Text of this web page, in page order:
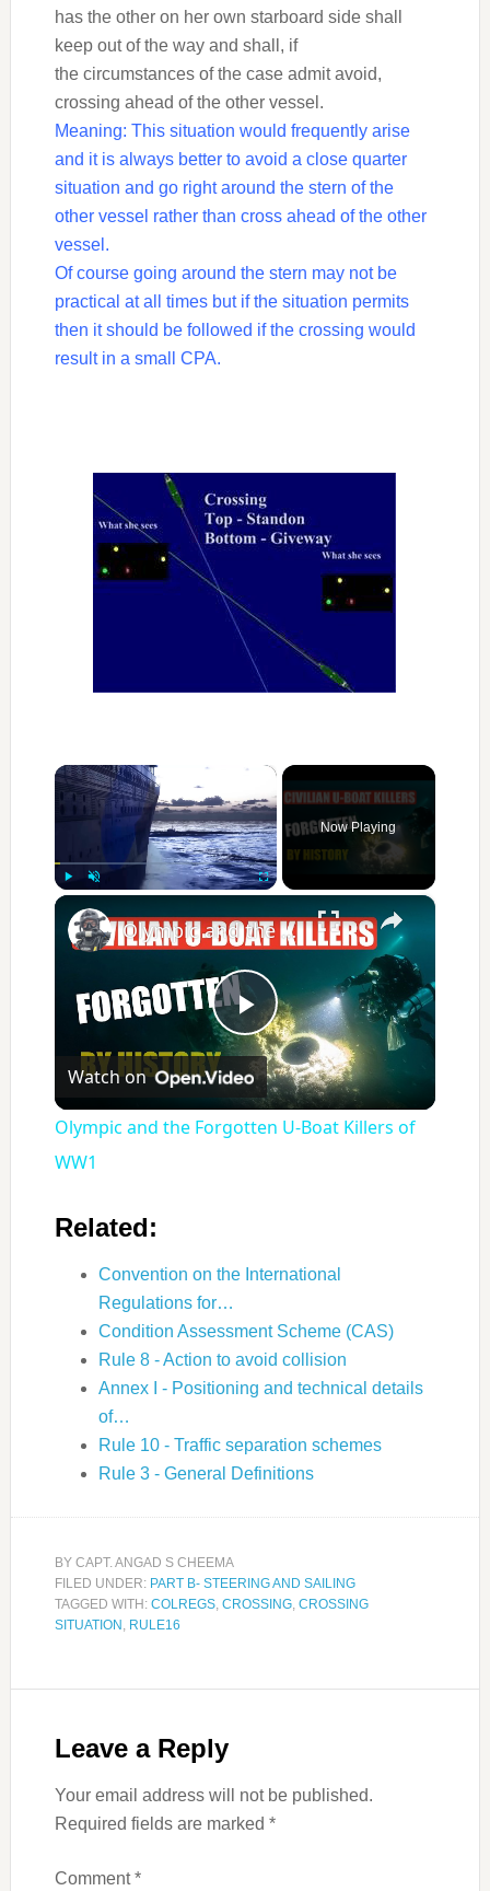
has the other on her own starboard side shall
keep out of the way and shall, if
the circumstances of the case admit avoid,
crossing ahead of the other vessel.
Meaning: This situation would frequently arise
and it is always better to avoid a close quarter
situation and go right around the stern of the
other vessel rather than cross ahead ofthe other
vessel.
Of course going around the stern may not be
practical at all times but if the situation permits
then it should be followed if the crossing would
result in a small CPA.
×
Now Playing
×
Play
Video
Olympic and the Forgotten U‑Boat Killers of WW1
Watch on
Olympic and the Forgotten U‑Boat Killers of
WW1
Related:
Convention on the International
Regulations for…
Condition Assessment Scheme (CAS)
Rule 8 - Action to avoid collision
Annex I - Positioning and technical details
of…
Rule 10 - Traffic separation schemes
Rule 3 - General Definitions
BY CAPT. ANGAD S CHEEMA
FILED UNDER: PART B- STEERING AND SAILING
TAGGED WITH: COLREGS, CROSSING, CROSSING
SITUATION RULE16
Leave a Reply
Your email address will not be published.
Required fields are marked *
Comment*